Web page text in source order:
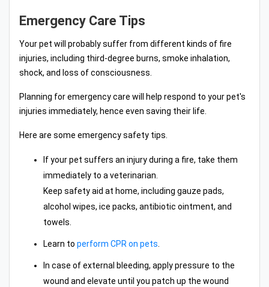
Emergency Care Tips
Your pet will probably suffer from different kinds of fire
injuries, including third-degree burns, smoke inhalation,
shock, and loss of consciousness.
Planning for emergency care will help respond to your pet's
injuries immediately, hence even saving their life.
Here are some emergency safety tips.
If your pet suffers an injury during a fire, take them
immediately to a veterinarian.
Keep safety aid at home, including gauze pads,
alcohol wipes, ice packs, antibiotic ointment, and
towels.
Learn to perform CPR on pets.
In case of external bleeding, apply pressure to the
wound and elevate until you patch up the wound